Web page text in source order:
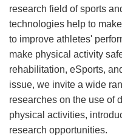
research field of sports
technologies help to
to improve athletes'
make physical activity
rehabilitation, eSports,
issue, we invite a wide
researches on the use of
physical activities,
research opportunities.